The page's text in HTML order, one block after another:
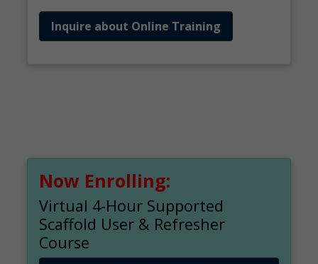
Now Enrolling:
Virtual 4-Hour Supported
Scaffold User & Refresher
Course
Inquire about Online Training